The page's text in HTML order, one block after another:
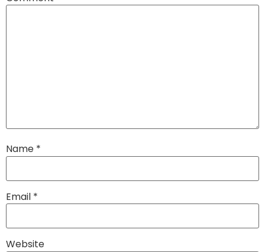
Name *
Email *
Website